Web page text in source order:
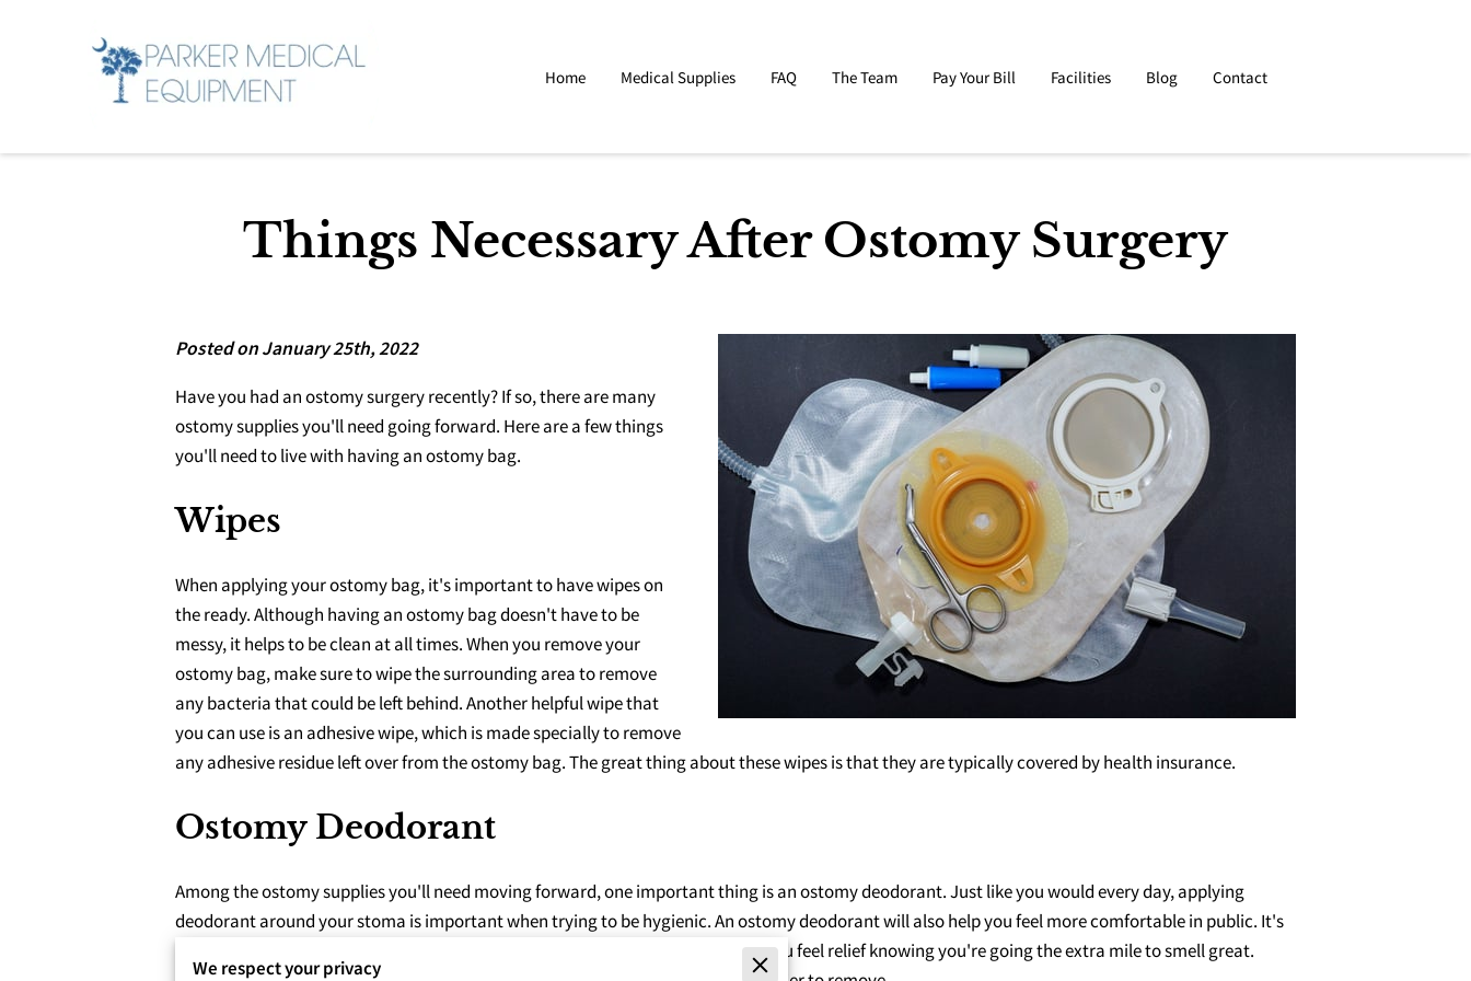
Home Medical Supplies FAQ The Team Pay Your Bill Facilities Blog Contact
Things Necessary After Ostomy Surgery
Posted on January 25th, 2022
Have you had an ostomy surgery recently? If so, there are many
ostomy supplies you'll need going forward. Here are a few things
you'll need to live with having an ostomy bag.
Wipes
When applying your ostomy bag, it's important to have wipes on
the ready. Although having an ostomy bag doesn't have to be
messy, it helps to be clean at all times. When you remove your
ostomy bag, make sure to wipe the surrounding area to remove
any bacteria that could be left behind. Another helpful wipe that
you can use is an adhesive wipe, which is made specially to remove
any adhesive residue left over from the ostomy bag. The great thing about these wipes is that they are typically covered by health insurance.
Ostomy Deodorant
Among the ostomy supplies you'll need moving forward, one important thing is an ostomy deodorant. Just like you would every day, applying
deodorant around your stoma is important when trying to be hygienic. An ostomy deodorant will also help you feel more comfortable in public. It's
almost a guarantee that not everyone will smell your ostomy bag, but it helps you feel relief knowing you're going the extra mile to smell great.
We respect your privacy